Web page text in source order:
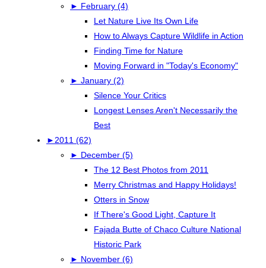
► February (4)
Let Nature Live Its Own Life
How to Always Capture Wildlife in Action
Finding Time for Nature
Moving Forward in "Today's Economy"
► January (2)
Silence Your Critics
Longest Lenses Aren't Necessarily the
Best
► 2011 (62)
► December (5)
The 12 Best Photos from 2011
Merry Christmas and Happy Holidays!
Otters in Snow
If There's Good Light, Capture It
Fajada Butte of Chaco Culture National
Historic Park
► November (6)